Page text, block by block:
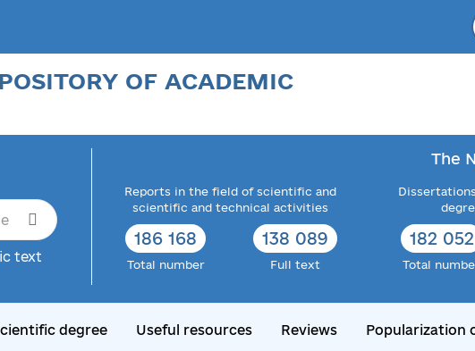
OF ACADEMIC
text
The
Reports in the field of scientific and
scientific and technical activities
186 168
Total number
138 089
Full text
182 052
Total
degree Useful resources Reviews Popularization